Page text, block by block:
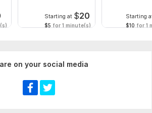
Starting at $20
$5 for 1 minute(s)
Starting
$10 for 1
on your social media